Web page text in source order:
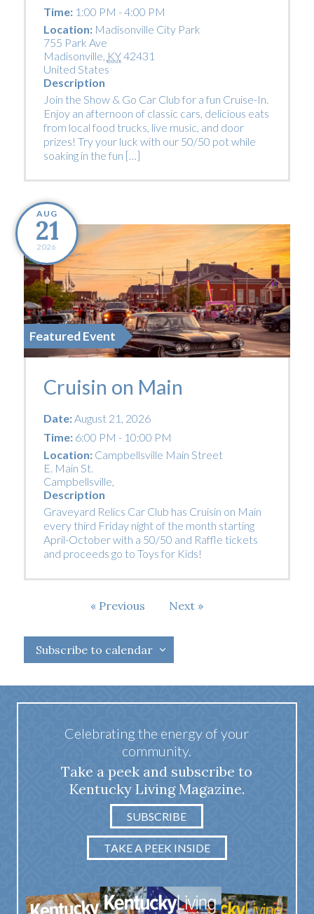
Time:1:00 PM - 4:00 PM
Location: Madisonville City Park
755 Park Ave
Madisonville KY42431
United States
Description
Join the Show & Go Car Club for a fun Cruise-In.
Enjoy an afternoon of classic cars, delicious eats
from local food trucks, live music, and door
prizes! Try your luck with our 50/50 pot while
soaking in the fun […]
AUG
21
2026
Featured Event
Cruisin on Main
Date:August 21, 2026
Time:6:00 PM - 10:00 PM
Location: Campbellsville Main Street
E. Main St.
Campbellsville,
Description
Graveyard Relics Car Club has Cruisin on Main
every third Friday night of the month starting
April-October with a 50/50 and Raffle tickets
and proceeds go to Toys for Kids!
Previous
Next Events
Subscribe to calendar
Celebrating the energy of your
community.
Take a peek and subscribe to
Kentucky Living Magazine.
SUBSCRIBE
TAKE A PEEK INSIDE